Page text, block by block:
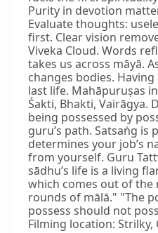
Purity in devotion
Evaluate thoughts:
first. Clear vision
Viveka Cloud. Words
takes us across māyā.
changes bodies.
last life. Mahāpuruṣas
Śakti, Bhakti, Vairāgya.
being possessed by
guru’s path. Satsaṅg is
determines your job’s
from yourself. Guru
sādhu’s life is a living
which comes out of
rounds of mālā." "The
possess should not
Filming location: Strilky,